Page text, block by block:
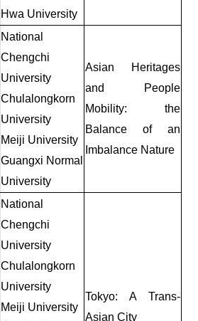
Hwa University
National
Chengchi
University
Chulalongkorn
University
Meiji University
Guangxi Normal
University
Asian Heritages
and People
Mobility: the
Balance of an
Imbalance Nature
National
Chengchi
University
Chulalongkorn
University
Meiji University
Tokyo: A Trans-
Asian City